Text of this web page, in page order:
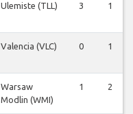
Ulemiste (TLL) 3 1
Valencia (VLC) 0 1
Warsaw
Modlin (WMI)
1 2